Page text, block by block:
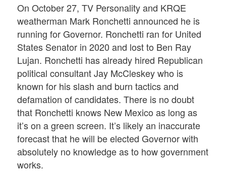
On October 27, TV Personality and KRQE
weatherman Mark Ronchetti announced he is
running for Governor. Ronchetti ran for United
States Senator in 2020 and lost to Ben Ray
Lujan. Ronchetti has already hired Republican
political consultant Jay McCleskey who is
known for his slash and burn tactics and
defamation of candidates. There is no doubt
that Ronchetti knows New Mexico as long as
it’s on a green screen. It’s likely an inaccurate
forecast that he will be elected Governor with
absolutely no knowledge as to how government
works.